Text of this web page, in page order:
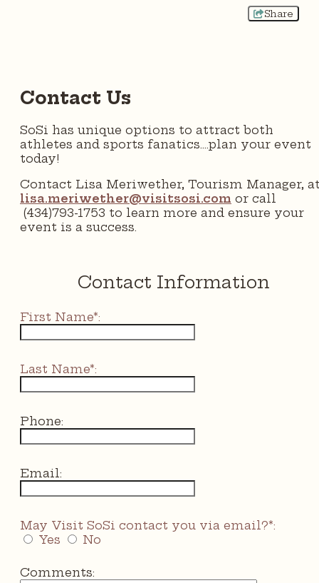
Share
Contact Us
SoSi has unique options to attract both
athletes and sports fanatics....plan your event
today!
Contact Lisa Meriwether, Tourism Manager,
lisa.meriwether@visitsosi.com or call
(434)793-1753 to learn more and ensure your
event is a success.
Contact Information
First Name*:
Last Name*:
Phone:
Email:
May Visit SoSi contact you via email?*:
Yes
No
Comments: